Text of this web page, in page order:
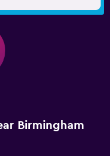
Birmingham